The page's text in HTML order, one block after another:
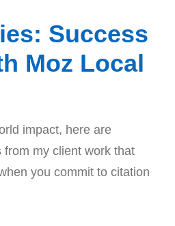
Success
Moz Local
impact, here are
my client work that
you commit to citation